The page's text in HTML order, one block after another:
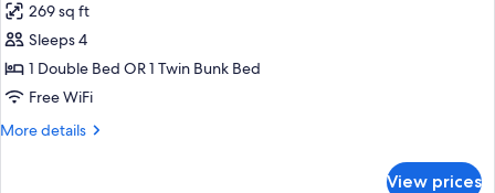
for
Family
Room
269 sq ft
Sleeps 4
1 Double Bed OR 1 Twin Bunk Bed
Free WiFi
More details
More
View prices